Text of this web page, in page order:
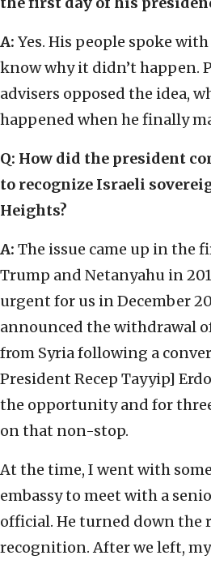
A: Yes. His people spoke
know why it didn’t happen.
advisers opposed the idea,
happened when he finally
Q: How did the president
to recognize Israeli
Heights?
A: The issue came up in the
Trump and Netanyahu in
urgent for us in December
announced the withdrawal
from Syria following a
President Recep Tayyip]
the opportunity and for
on that non-stop.
At the time, I went with
embassy to meet with a
official. He turned down the
recognition. After we left,